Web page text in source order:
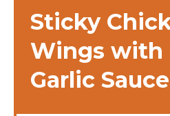
Sticky
Wings with
Garlic Sauce